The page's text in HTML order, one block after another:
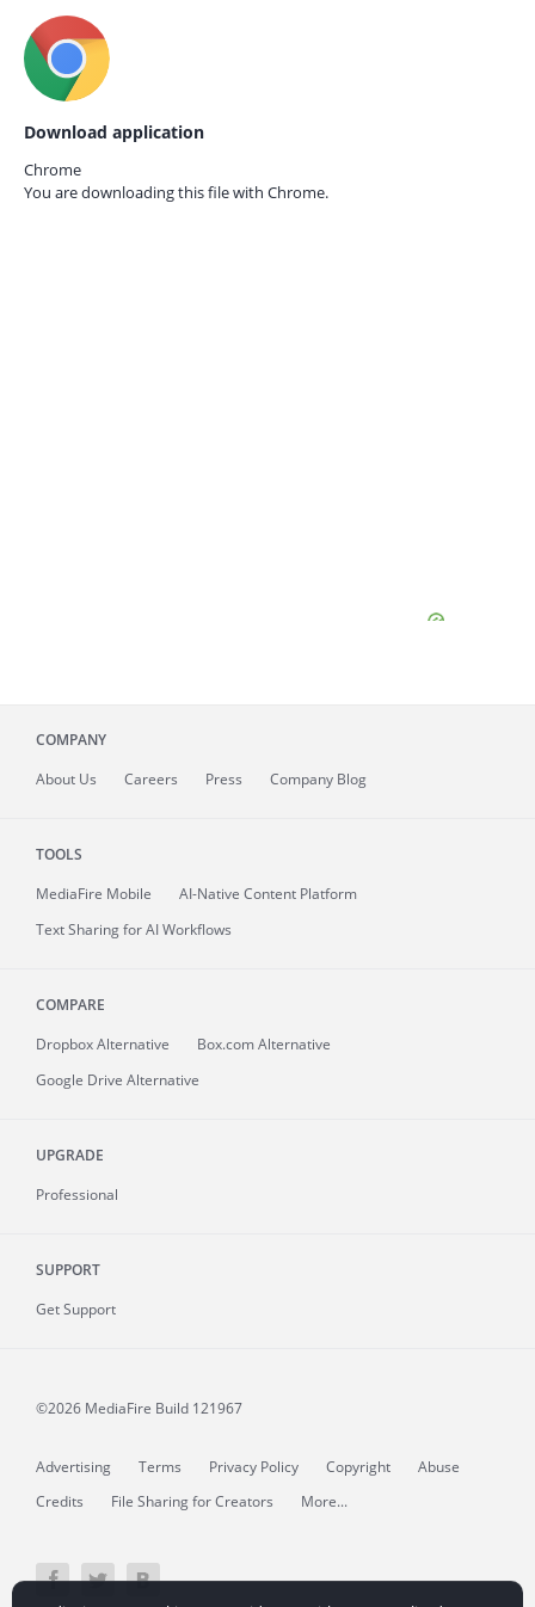
Download application
Chrome
You are downloading this file with Chrome.
COMPANY
About Us Careers Press Company Blog
TOOLS
MediaFire Mobile
AI-Native Content Platform
Text Sharing for AI Workflows
COMPARE
Dropbox Alternative
Box.com Alternative
Google Drive Alternative
UPGRADE
Professional
SUPPORT
Get Support
©2026 MediaFire Build 121967
Advertising Terms Privacy Policy Copyright
Abuse
Credits
File Sharing for Creators More...